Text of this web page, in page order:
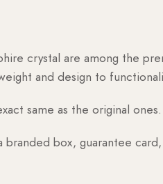
crystal are among the
and design to
same as the original ones.
branded box, guarantee